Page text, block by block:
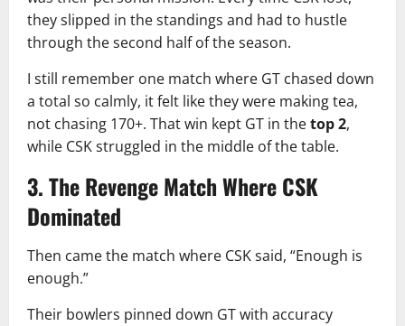
they slipped in the standings and had to hustle
through the second half of the season.
I still remember one match where GT chased down
a total so calmly, it felt like they were making tea,
not chasing 170+. That win kept GT in thetop 2,
while CSK struggled in the middle of the table.
3. The Revenge Match Where CSK
Dominated
Then came the match where CSK said, “Enough is
enough.”
Their bowlers pinned down GT with accuracy